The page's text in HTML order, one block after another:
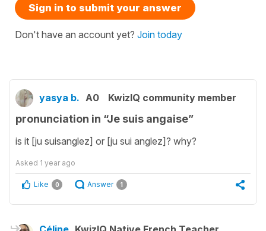
Sign in to submit your answer
Don't have an account yet? Join today
yasya b. A0 KwizIQ community member
pronunciation in “Je suis angaise”
is it [ju suisanglez] or [ju sui anglez]? why?
Asked 1 year ago
Like 0 Answer 1